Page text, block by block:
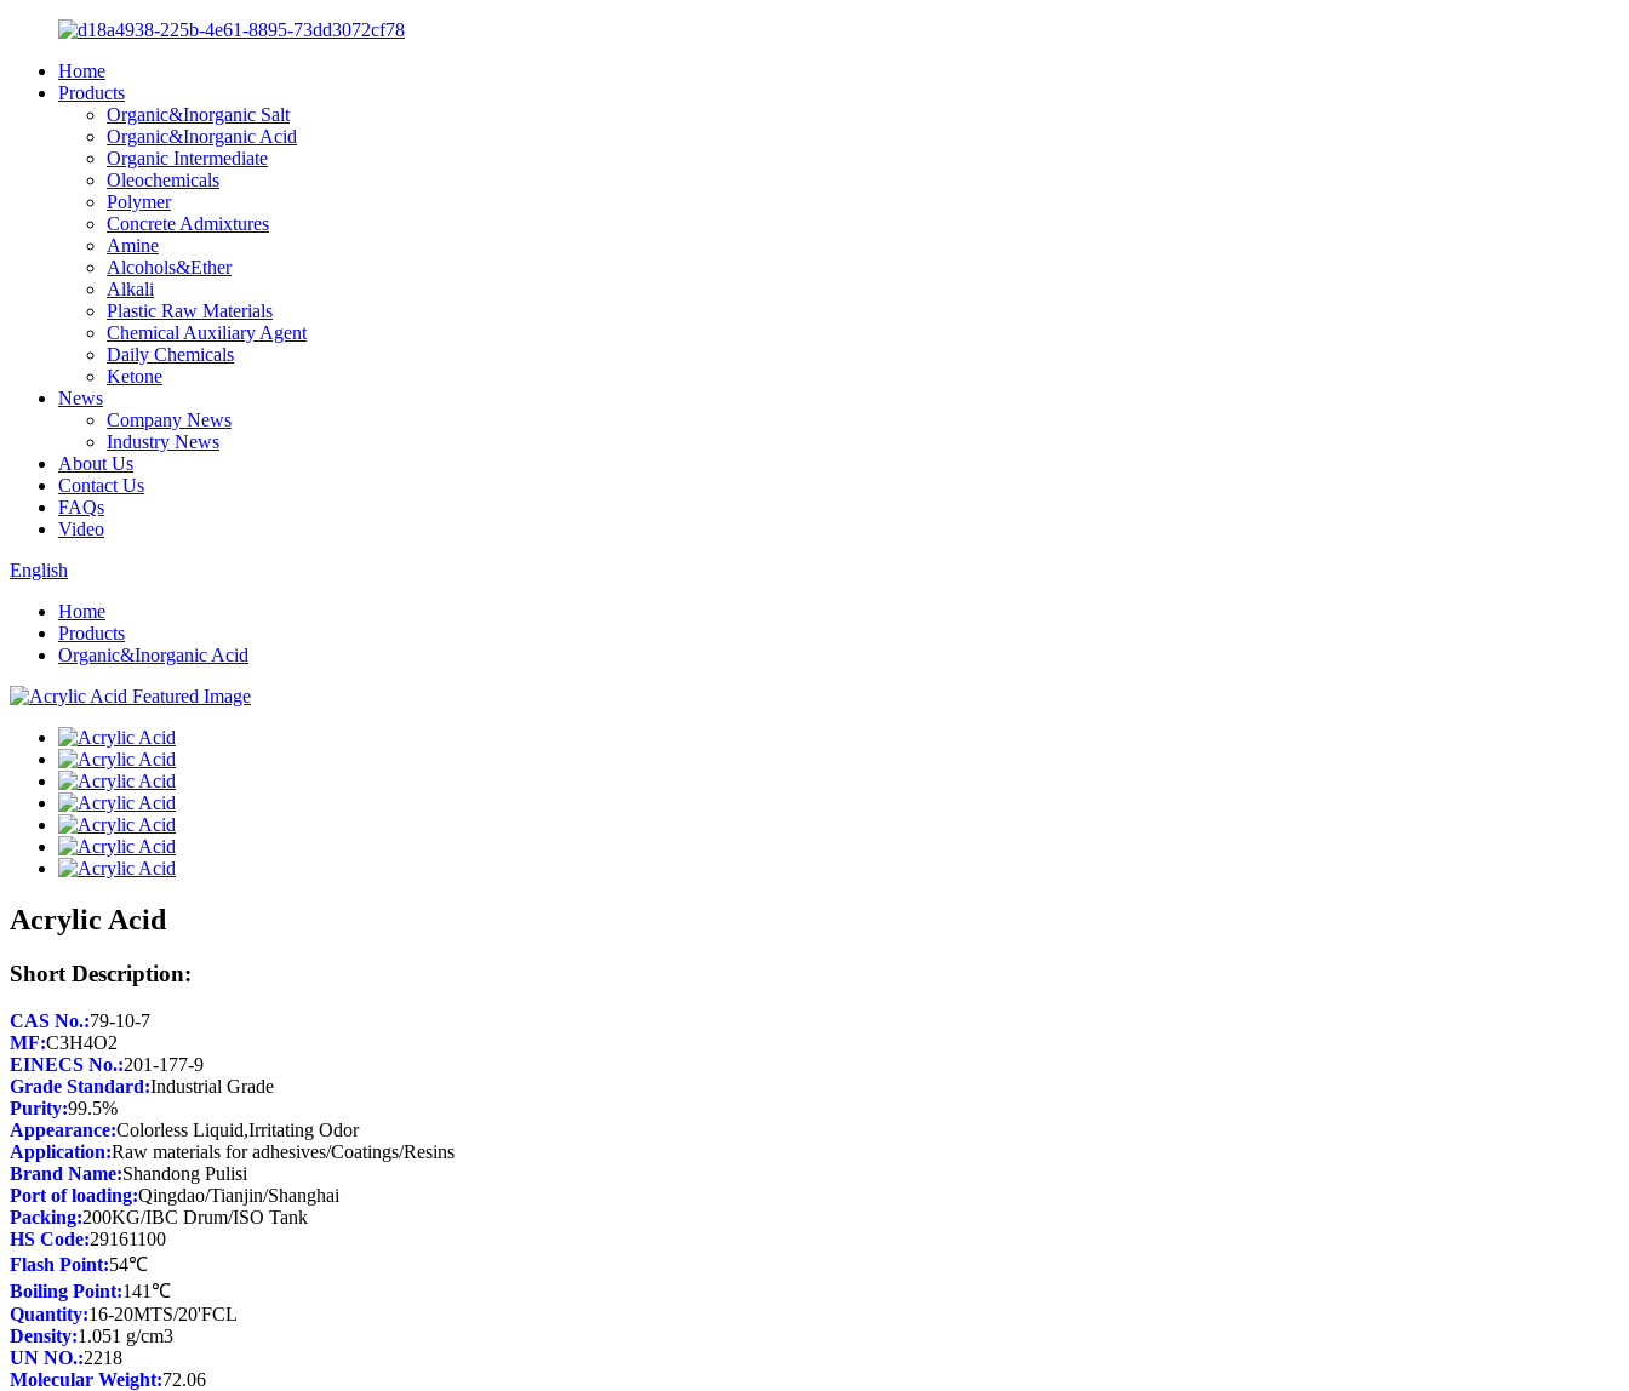
Home
Products
Organic&Inorganic Salt
Organic&Inorganic Acid
Organic Intermediate
Oleochemicals
Polymer
Concrete Admixtures
Amine
Alcohols&Ether
Alkali
Plastic Raw Materials
Chemical Auxiliary Agent
Daily Chemicals
Ketone
News
Company News
Industry News
About Us
Contact Us
FAQs
Video
English
Home
Products
Organic&Inorganic Acid
Acrylic Acid
Short Description:
CAS No.:
MF:
EINECS No.:
Grade Standard:
Purity:
Appearance:
Application:
Brand Name:
Port of loading:
Packing:
HS Code:
Flash Point:
Boiling Point:
Quantity:
Density:
UN NO.:
Molecular Weight:72.06